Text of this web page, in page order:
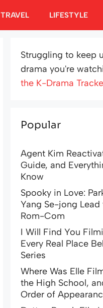
TRAVEL LIFESTYLE
Struggling to keep
drama you're
the K-Drama
Popular
Agent Kim
Guide, and
Know
Spooky in Love:
Yang Se-jong Lead
Rom-Com
I Will Find You
Every Real Place
Series
Where Was Elle
the High School,
Order of